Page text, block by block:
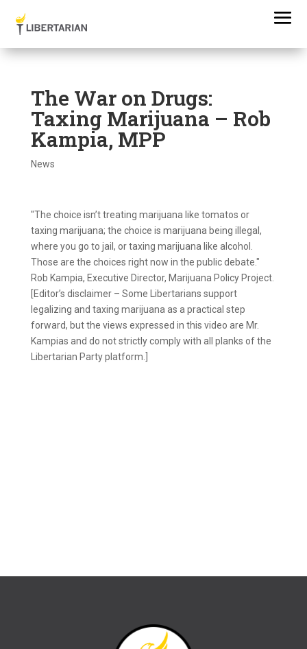
The War on Drugs:
Taxing Marijuana – Rob
Kampia, MPP
News
"The choice isn’t treating marijuana like tomatos or
taxing marijuana; the choice is marijuana being illegal,
where you go to jail, or taxing marijuana like alcohol.
Those are the choices right now in the public debate."
Rob Kampia, Executive Director, Marijuana Policy Project.
[Editor’s disclaimer – Some Libertarians support
legalizing and taxing marijuana as a practical step
forward, but the views expressed in this video are Mr.
Kampias and do not strictly comply with all planks of the
Libertarian Party platform.]